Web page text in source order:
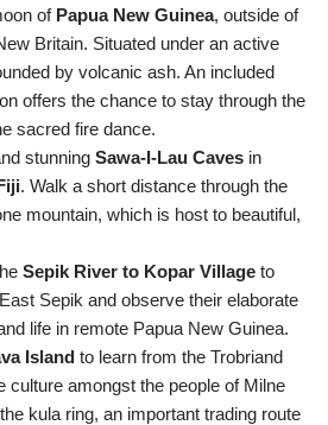
of Papua New Guinea, outside of
Britain. Situated under an active
by volcanic ash. An included
offers the chance to stay through the
sacred fire dance.
stunning Sawa-I-Lau Caves in
. Walk a short distance through the
mountain, which is host to beautiful,
Sepik River to Kopar Village to
Sepik and observe their elaborate
life in remote Papua New Guinea.
Island to learn from the Trobriand
culture amongst the people of Milne
kula ring, an important trading route